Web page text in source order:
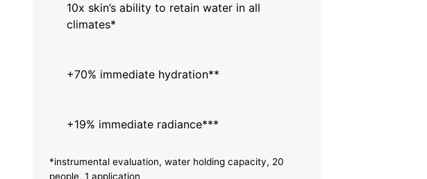
10x skin’s ability to retain water in all
climates*
+70% immediate hydration**
+19% immediate radiance***
*instrumental evaluation, water holding capacity, 20
people, 1 application